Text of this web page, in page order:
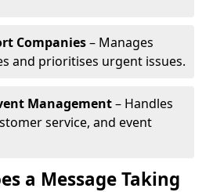
Companies– Manages
and prioritises urgent issues.
Management– Handles
service, and event
a Message Taking